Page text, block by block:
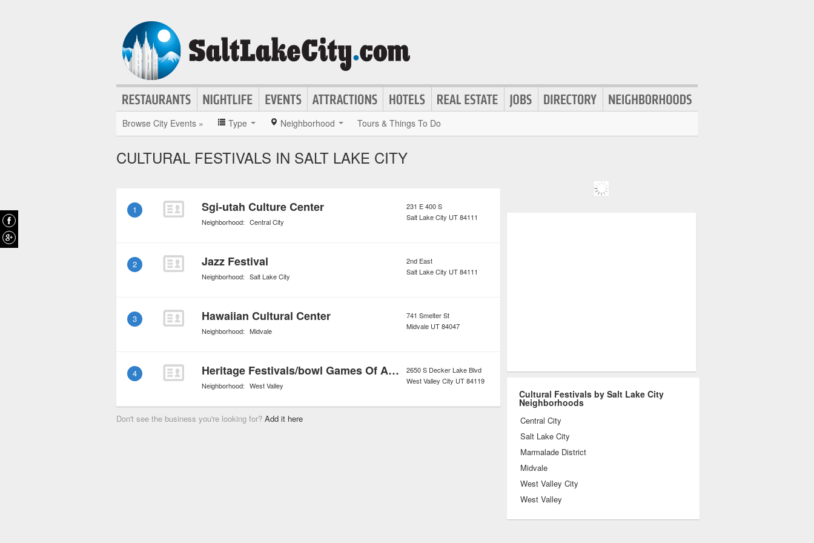
Browse City Events » Type Neighborhood Tours & Things To Do
CULTURAL FESTIVALS IN SALT LAKE CITY
1 Sgi-utah Culture Center
Neighborhood: Central City
231 E 400 S
Salt Lake City UT84111
2 Jazz Festival
Neighborhood: Salt Lake City
2nd East
Salt Lake City UT84111
3 Hawaiian Cultural Center
Neighborhood: Midvale
741 Smelter St
Midvale UT84047
4 Heritage Festivals/bowl Games Of America
Neighborhood: West Valley
2650 S Decker Lake Blvd
West Valley City UT84119
Don't see the business you're looking for? Add it here
Cultural Festivals by Salt Lake City
Neighborhoods
Central City
Salt Lake City
Marmalade District
Midvale
West Valley City
West Valley